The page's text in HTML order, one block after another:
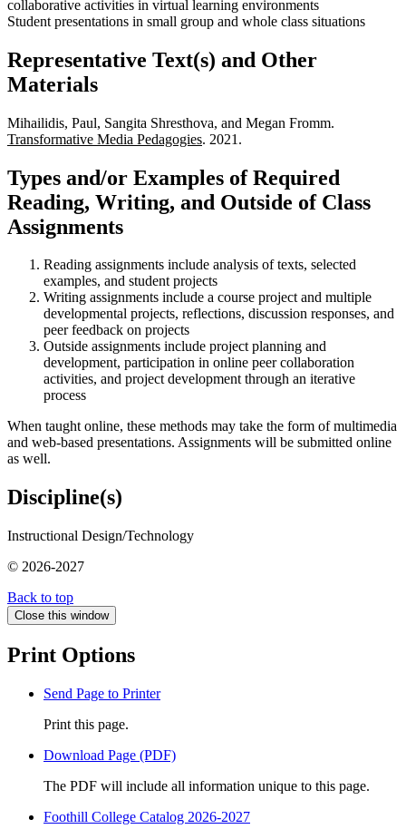
collaborative activities in virtual learning environments
Student presentations in small group and whole class situations
Representative Text(s) and Other
Materials
Mihailidis, Paul, Sangita Shresthova, and Megan Fromm.
Transformative Media Pedagogies. 2021.
Types and/or Examples of Required
Reading, Writing, and Outside of Class
Assignments
Reading assignments include analysis of texts, selected
examples, and student projects
Writing assignments include a course project and multiple
developmental projects, reflections, discussion responses, and
peer feedback on projects
Outside assignments include project planning and
development, participation in online peer collaboration
activities, and project development through an iterative
process
When taught online, these methods may take the form of multimedia
and web-based presentations. Assignments will be submitted online
as well.
Discipline(s)
Instructional Design/Technology
© 2026-2027
Back to top
Close this window
Print Options
Send Page to Printer
Print this page.
Download Page (PDF)
The PDF will include all information unique to this page.
Foothill College Catalog 2026-2027